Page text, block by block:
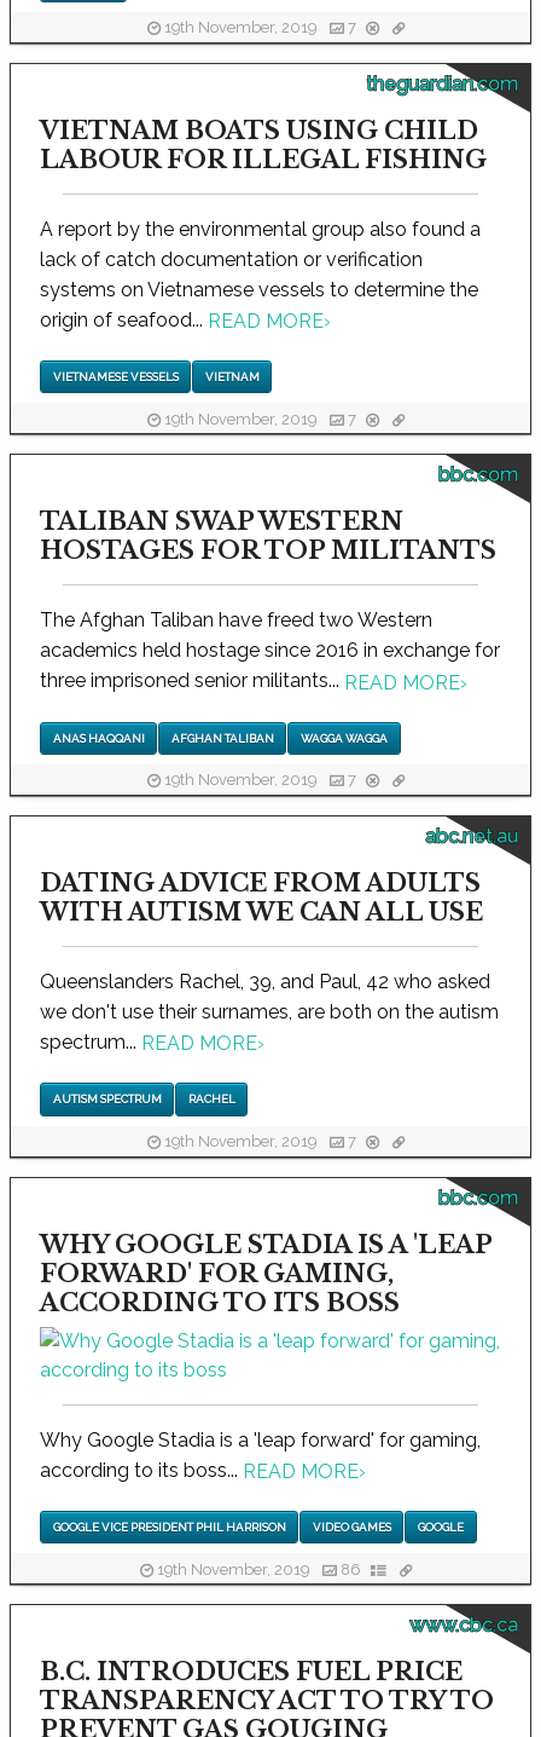
19th November, 2019 7
theguardian.com
VIETNAM BOATS USING CHILD
LABOUR FOR ILLEGAL FISHING
A report by the environmental group also found a
lack of catch documentation or verification
systems on Vietnamese vessels to determine the
origin of seafood... READ MORE›
VIETNAMESE VESSELS VIETNAM
19th November, 2019 7
bbc.com
TALIBAN SWAP WESTERN
HOSTAGES FOR TOP MILITANTS
The Afghan Taliban have freed two Western
academics held hostage since 2016 in exchange for
three imprisoned senior militants... READ MORE›
ANAS HAQQANI AFGHAN TALIBAN WAGGA WAGGA
19th November, 2019 7
abc.net.au
DATING ADVICE FROM ADULTS
WITH AUTISM WE CAN ALL USE
Queenslanders Rachel, 39, and Paul, 42 who asked
we don't use their surnames, are both on the autism
spectrum... READ MORE›
AUTISM SPECTRUM RACHEL
19th November, 2019 7
bbc.com
WHY GOOGLE STADIA IS A 'LEAP
FORWARD' FOR GAMING,
ACCORDING TO ITS BOSS
Why Google Stadia is a 'leap forward' for gaming,
according to its boss... READ MORE›
GOOGLE VICE PRESIDENT PHIL HARRISON VIDEO GAMES GOOGLE
19th November, 2019 86
www.cbc.ca
B.C. INTRODUCES FUEL PRICE
TRANSPARENCY ACT TO TRY TO
PREVENT GAS GOUGING